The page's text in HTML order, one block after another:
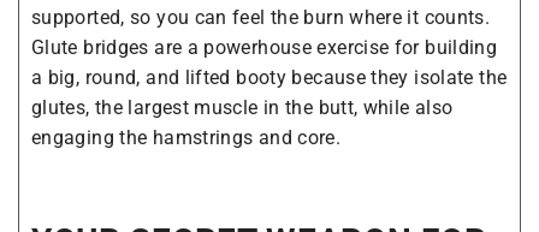
supported, so you can feel the burn where it counts.
Glute bridges are a powerhouse exercise for building
a big, round, and lifted booty because they isolate the
glutes, the largest muscle in the butt, while also
engaging the hamstrings and core.